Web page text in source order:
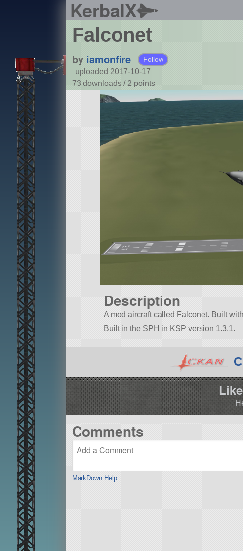
KerbalX
Falconet
by iamonfire Follow
uploaded 2017-10-17
73 downloads / 2 points
Description
A mod aircraft called Falconet. Built
Built in the SPH in KSP version 1.3.1.
Comments
MarkDown Help